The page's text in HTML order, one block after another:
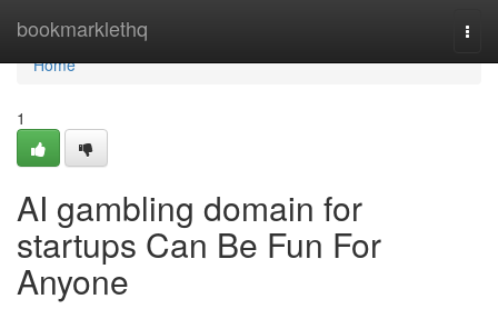
bookmarklethq
Home
Home
1
AI gambling domain for
startups Can Be Fun For
Anyone